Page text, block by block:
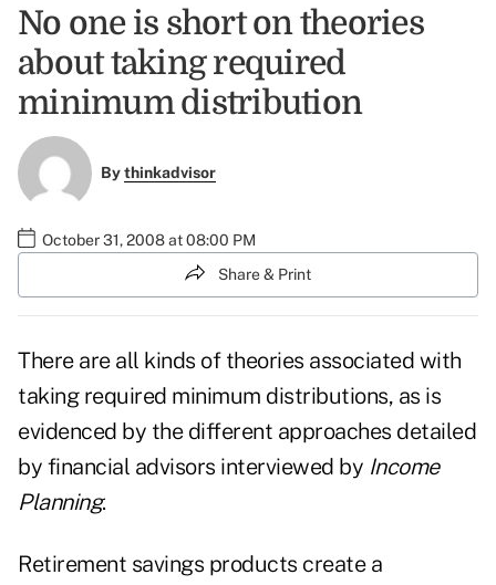
No one is short on theories
about taking required
minimum distribution
Bythinkadvisor
October 31, 2008 at 08:00 PM
Share & Print
There are all kinds of theories associated with
taking required minimum distributions, as is
evidenced by the different approaches detailed
by financial advisors interviewed by Income
Planning.
Retirement savings products create a